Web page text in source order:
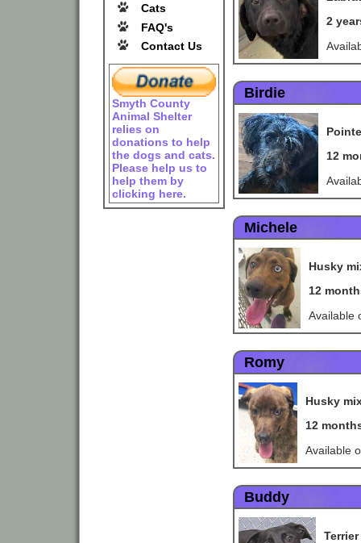
Cats
FAQ's
Contact Us
Smyth County
Animal Shelter
relies on
donations to help
the dogs and cats.
Please help us to
help them by
clicking here.
2
Birdie
12
Michele
Husky
12
Available
Romy
Husky
12
Available
Buddy